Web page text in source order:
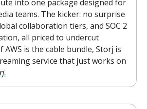
into one package designed for
teams. The kicker: no surprise
collaboration tiers, and SOC 2
all priced to undercut
AWS is the cable bundle, Storj is
service that just works on